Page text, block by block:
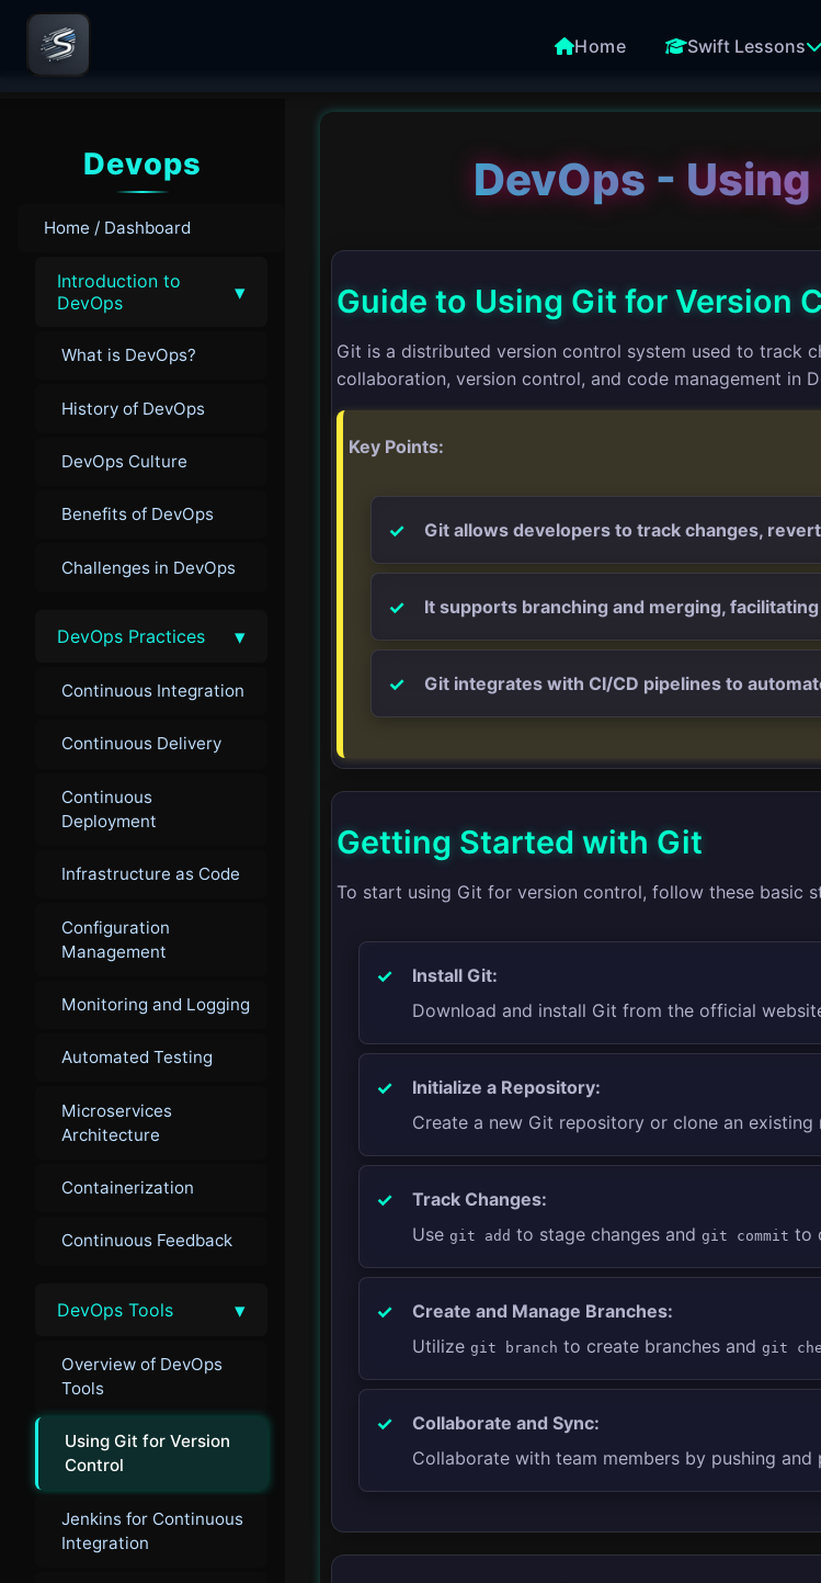
Home Swift Lessons
Devops
Home / Dashboard
Introduction to
DevOps
▾
What is DevOps?
History of DevOps
DevOps Culture
Benefits of DevOps
Challenges in DevOps
DevOps Practices ▾
Continuous Integration
Continuous Delivery
Continuous
Deployment
Infrastructure as Code
Configuration
Management
Monitoring and Logging
Automated Testing
Microservices
Architecture
Containerization
Continuous Feedback
DevOps Tools ▾
Overview of DevOps
Tools
Using Git for Version
Control
Jenkins for Continuous
Integration
DevOps -
Guide to Using Git for Version
Git is a distributed version control system used to track
collaboration, version control, and code management in
Key Points:
Git allows developers to track changes,
It supports branching and merging,
Git integrates with CI/CD pipelines to
Getting Started with Git
To start using Git for version control, follow these basic
Install Git:
Download and install Git from the official
Initialize a Repository:
Create a new Git repository or clone an
Track Changes:
Usegit add to stage changes andgit commit to
Create and Manage Branches:
Utilizegit branch to create branches andgit
Collaborate and Sync:
Collaborate with team members by pushing